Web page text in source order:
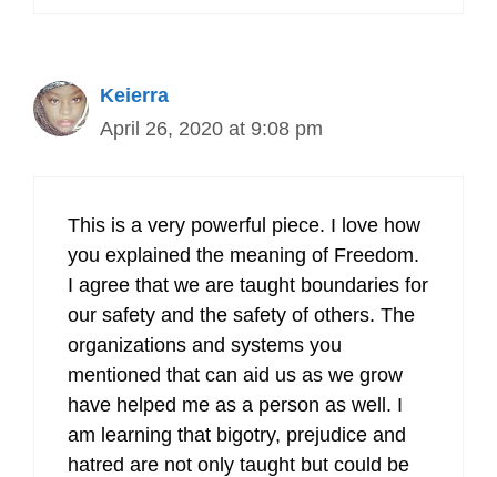
Keierra
April 26, 2020 at 9:08 pm
This is a very powerful piece. I love how
you explained the meaning of Freedom.
I agree that we are taught boundaries for
our safety and the safety of others. The
organizations and systems you
mentioned that can aid us as we grow
have helped me as a person as well. I
am learning that bigotry, prejudice and
hatred are not only taught but could be